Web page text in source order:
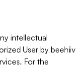
intellectual
User by beehiiv
For the